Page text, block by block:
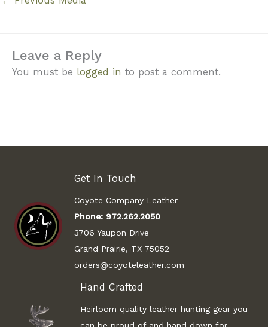
Leave a Reply
You must be logged in to post a comment.
Get In Touch
Coyote Company Leather
Phone: 972.262.2050
3706 Yaupon Drive
Grand Prairie, TX 75052
orders@coyoteleather.com
Hand Crafted
Heirloom quality leather hunting gear you
can be proud of and hand down for